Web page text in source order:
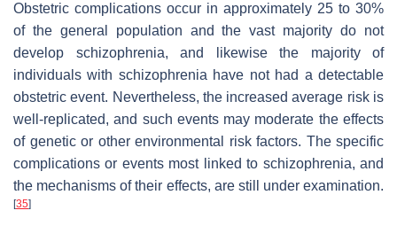
Obstetric complications occur in approximately 25 to 30%
of the general population and the vast majority do not
develop schizophrenia, and likewise the majority of
individuals with schizophrenia have not had a detectable
obstetric event. Nevertheless, the increased average risk is
well-replicated, and such events may moderate the effects
of genetic or other environmental risk factors. The specific
complications or events most linked to schizophrenia, and
the mechanisms of their effects, are still under examination.
[35]